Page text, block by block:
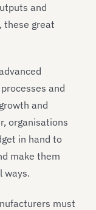
and
these great
and
and
organisations
in hand to
make them
ways.
must